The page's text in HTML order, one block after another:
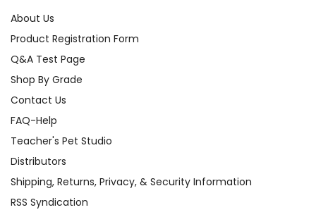
About Us
Product Registration Form
Q&A Test Page
Shop By Grade
Contact Us
FAQ-Help
Teacher's Pet Studio
Distributors
Shipping, Returns, Privacy, & Security Information
RSS Syndication